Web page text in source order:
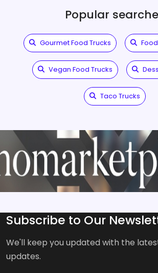
Popular
Gourmet Food Trucks
Vegan Food Trucks
Taco Trucks
Subscribe to Our
We'll keep you updated with the
updates.